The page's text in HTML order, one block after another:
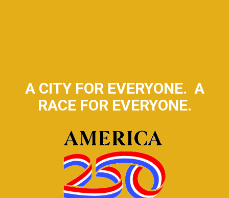
A CITY FOR EVERYONE. A
RACE FOR EVERYONE.